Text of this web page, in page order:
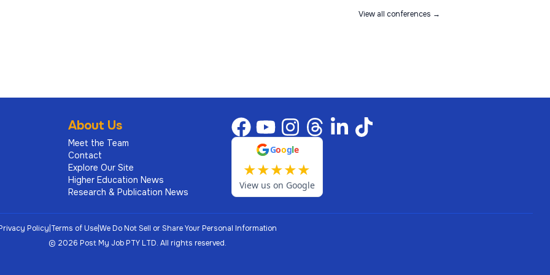
and, where relevant, scholarship. The
that is broadly diverse with regard to race, ethnicity,
and religion.
following characteristics and qualifications:
to the fields available for study within
View all conferences →
About Us
Meet the Team
Contact
Explore Our Site
Higher Education News
Research & Publication News
Google
★★★★★
View us on Google
Policy|Terms of Use|We Do Not Sell or Share Your Personal Information
© 2026 Post My Job PTY LTD. All rights reserved.